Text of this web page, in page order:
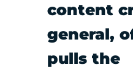
content
general,
pulls the